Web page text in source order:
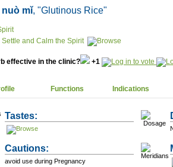
nuò mǐ, "Glutinous Rice"
Settle and Calm the Spirit
effective in the clinic? +1
Functions Indications
Tastes:
Cautions:
avoid use during Pregnancy